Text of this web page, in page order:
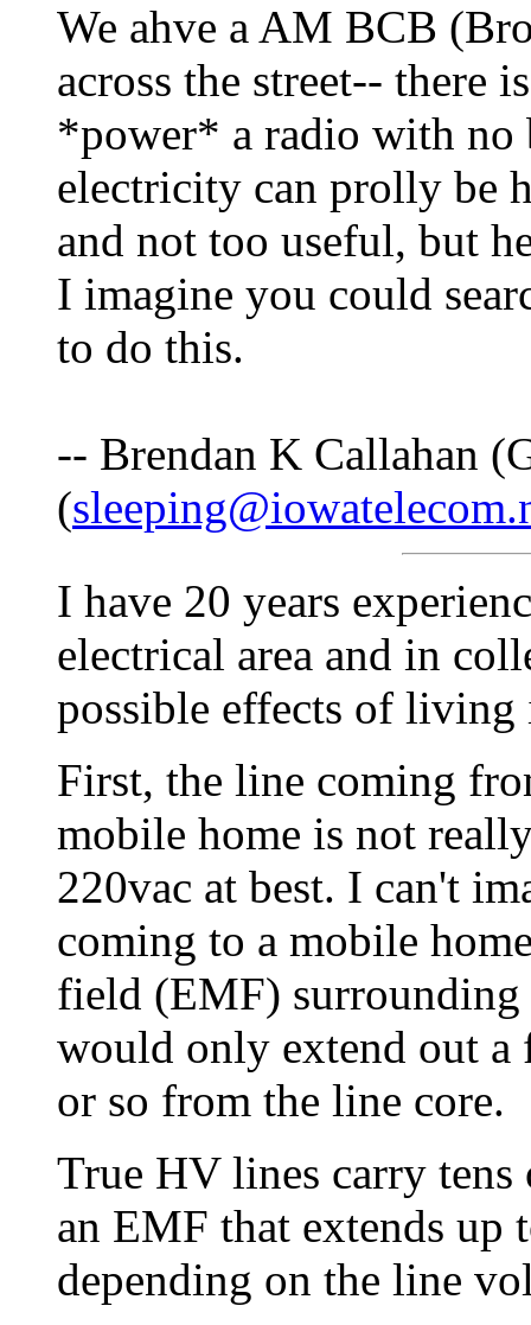
We ahve a AM BCB
across the street-- there
*power* a radio with
electricity can prolly be
and not too useful, but
I imagine you could
to do this.
-- Brendan K Callahan
(
I have 20 years
electrical area and in
possible effects of
First, the line coming
mobile home is not
220vac at best. I can't
coming to a mobile
field (EMF)
would only extend out a
or so from the line core.
True HV lines carry
an EMF that extends up
depending on the line